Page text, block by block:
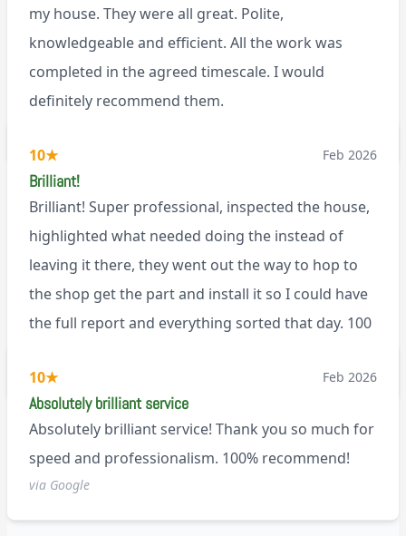
my house. They were all great. Polite,
knowledgeable and efficient. All the work was
completed in the agreed timescale. I would
definitely recommend them.
10★ Feb 2026
Brilliant!
Brilliant! Super professional, inspected the house,
highlighted what needed doing the instead of
leaving it there, they went out the way to hop to
the shop get the part and install it so I could have
the full report and everything sorted that day. 100
10★ Feb 2026
Absolutely brilliant service
Absolutely brilliant service! Thank you so much for
speed and professionalism. 100% recommend!
via Google